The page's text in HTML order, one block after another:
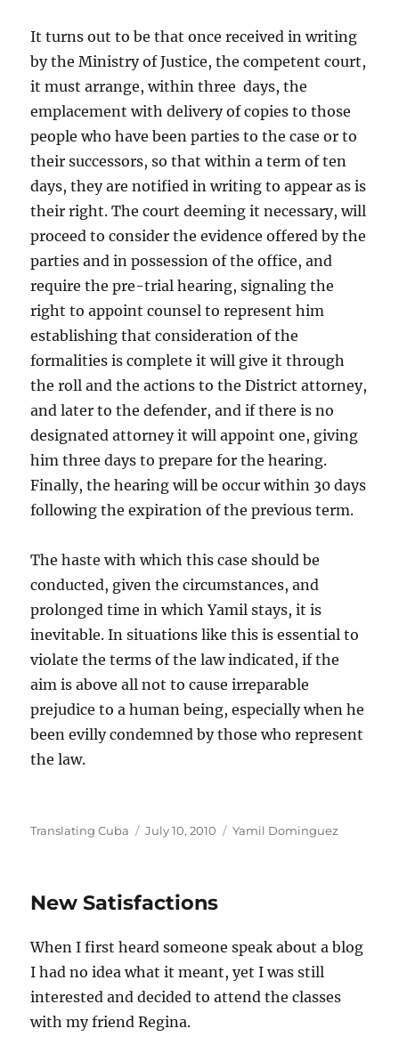
It turns out to be that once received in writing
by the Ministry of Justice, the competent court,
it must arrange, within three days, the
emplacement with delivery of copies to those
people who have been parties to the case or to
their successors, so that within a term of ten
days, they are notified in writing to appear as is
their right. The court deeming it necessary, will
proceed to consider the evidence offered by the
parties and in possession of the office, and
require the pre-trial hearing, signaling the
right to appoint counsel to represent him
establishing that consideration of the
formalities is complete it will give it through
the roll and the actions to the District attorney,
and later to the defender, and if there is no
designated attorney it will appoint one, giving
him three days to prepare for the hearing.
Finally, the hearing will be occur within 30 days
following the expiration of the previous term.
The haste with which this case should be
conducted, given the circumstances, and
prolonged time in which Yamil stays, it is
inevitable. In situations like this is essential to
violate the terms of the law indicated, if the
aim is above all not to cause irreparable
prejudice to a human being, especially when he
been evilly condemned by those who represent
the law.
Author
Translating Cuba
Posted
July 10, 2010 Categories
Yamil Dominguez
New Satisfactions
When I first heard someone speak about a blog
I had no idea what it meant, yet I was still
interested and decided to attend the classes
with my friend Regina.